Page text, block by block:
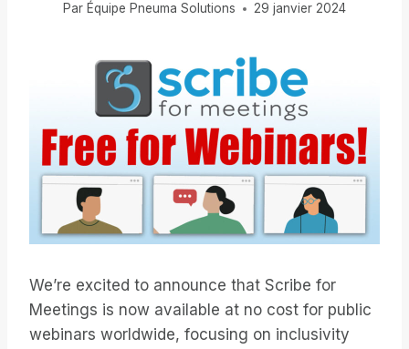
Par Équipe Pneuma Solutions 29 janvier 2024
We’re excited to announce that Scribe for
Meetings is now available at no cost for public
webinars worldwide, focusing on inclusivity